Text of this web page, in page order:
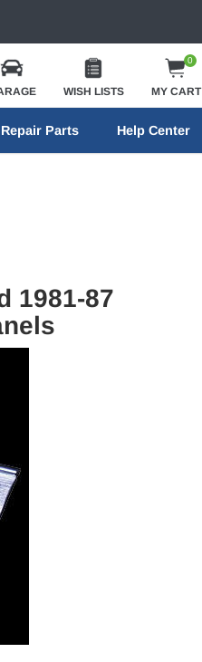
WISH LISTS
0
MY CART
Repair Parts Help Center
1981-87